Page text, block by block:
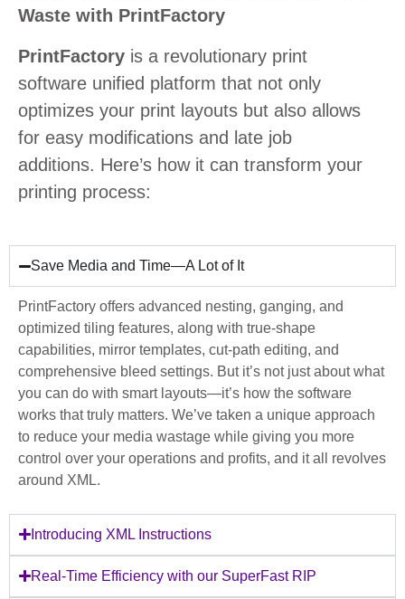
Waste with PrintFactory
PrintFactory is a revolutionary print
software unified platform that not only
optimizes your print layouts but also allows
for easy modifications and late job
additions. Here’s how it can transform your
printing process:
Save Media and Time—A Lot of It
PrintFactory offers advanced nesting, ganging, and
optimized tiling features, along with true-shape
capabilities, mirror templates, cut-path editing, and
comprehensive bleed settings. But it’s not just about what
you can do with smart layouts—it’s how the software
works that truly matters. We’ve taken a unique approach
to reduce your media wastage while giving you more
control over your operations and profits, and it all revolves
around XML.
Introducing XML Instructions
Real-Time Efficiency with our SuperFast RIP